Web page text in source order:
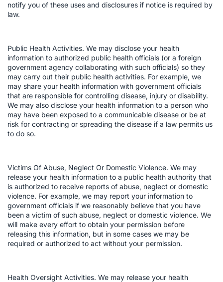
notify you of these uses and disclosures if notice is required by
law.
Public Health Activities. We may disclose your health
information to authorized public health officials (or a foreign
government agency collaborating with such officials) so they
may carry out their public health activities. For example, we
may share your health information with government officials
that are responsible for controlling disease, injury or disability.
We may also disclose your health information to a person who
may have been exposed to a communicable disease or be at
risk for contracting or spreading the disease if a law permits us
to do so.
Victims Of Abuse, Neglect Or Domestic Violence. We may
release your health information to a public health authority that
is authorized to receive reports of abuse, neglect or domestic
violence. For example, we may report your information to
government officials if we reasonably believe that you have
been a victim of such abuse, neglect or domestic violence. We
will make every effort to obtain your permission before
releasing this information, but in some cases we may be
required or authorized to act without your permission.
Health Oversight Activities. We may release your health